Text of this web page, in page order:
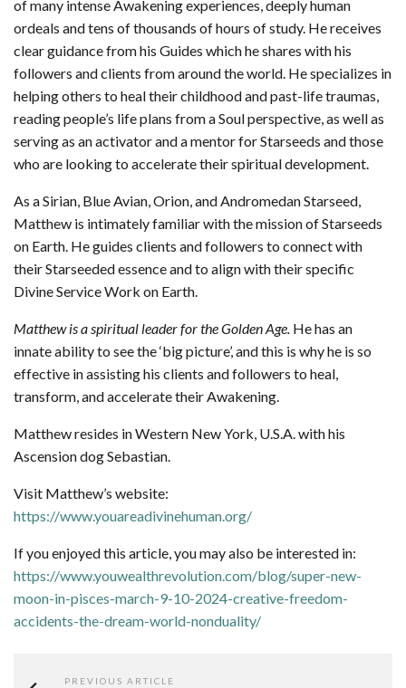
of many intense Awakening experiences, deeply human
ordeals and tens of thousands of hours of study. He receives
clear guidance from his Guides which he shares with his
followers and clients from around the world. He specializes in
helping others to heal their childhood and past-life traumas,
reading people’s life plans from a Soul perspective, as well as
serving as an activator and a mentor for Starseeds and those
who are looking to accelerate their spiritual development.
As a Sirian, Blue Avian, Orion, and Andromedan Starseed,
Matthew is intimately familiar with the mission of Starseeds
on Earth. He guides clients and followers to connect with
their Starseeded essence and to align with their specific
Divine Service Work on Earth.
Matthew is a spiritual leader for the Golden Age. He has an
innate ability to see the ‘big picture’, and this is why he is so
effective in assisting his clients and followers to heal,
transform, and accelerate their Awakening.
Matthew resides in Western New York, U.S.A. with his
Ascension dog Sebastian.
Visit Matthew’s website:
https://www.youareadivinehuman.org/
If you enjoyed this article, you may also be interested in:
https://www.youwealthrevolution.com/blog/super-new-
moon-in-pisces-march-9-10-2024-creative-freedom-
accidents-the-dream-world-nonduality/
PREVIOUS ARTICLE